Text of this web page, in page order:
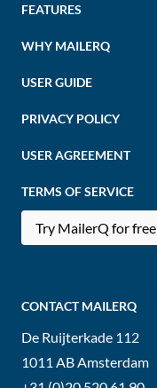
FEATURES
WHY MAILERQ
USER GUIDE
PRIVACY POLICY
USER AGREEMENT
TERMS OF SERVICE
Try MailerQ for free
CONTACT MAILERQ
De Ruijterkade 112
1011 ABAmsterdam